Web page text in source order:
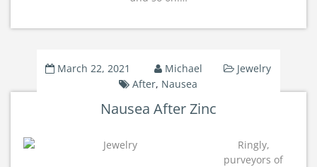
March 22, 2021 Michael
Jewelry
After, Nausea
Nausea After Zinc
Ringly,
purveyors of